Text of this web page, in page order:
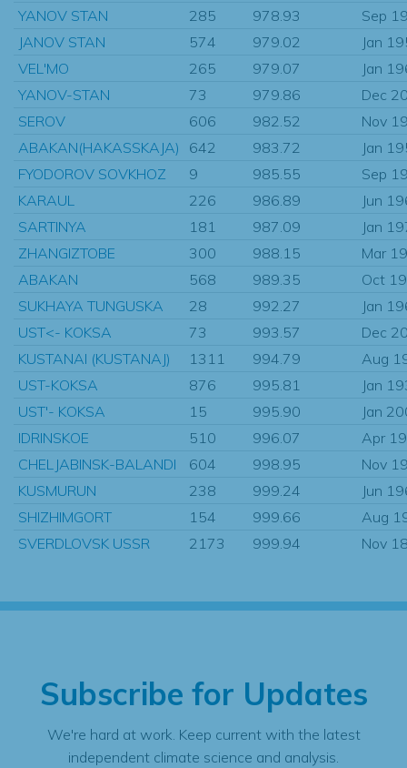
YANOV STAN 285 978.93
Sep
JANOV STAN
574 979.02
Jan
VEL'MO
265 979.07
Jan
YANOV-STAN
73 979.86
Dec
SEROV
606 982.52
Nov
ABAKAN(HAKASSKAJA)
642 983.72
Jan
FYODOROV SOVKHOZ
9 985.55
Sep
KARAUL
226 986.89
Jun
SARTINYA
181 987.09
Jan
ZHANGIZTOBE
300 988.15
Mar
ABAKAN
568 989.35
Oct
SUKHAYA TUNGUSKA
28 992.27
Jan
UST<- KOKSA
73 993.57
Dec
KUSTANAI (KUSTANAJ)
1311 994.79
Aug
UST-KOKSA
876 995.81
Jan
UST'- KOKSA
15 995.90
Jan
IDRINSKOE
510 996.07
Apr
CHELJABINSK-BALANDI
604 998.95
Nov
KUSMURUN
238 999.24
Jun
SHIZHIMGORT
154 999.66
Aug
SVERDLOVSK USSR
2173 999.94 Nov
Subscribe for Updates
We're hard at work. Keep current with the latest
independent climate science and analysis.